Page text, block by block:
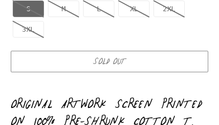
S M L XL 2XL
3XL
SOLD OUT
product
to
ORIGINAL ARTWORK SCREEN PRINTED